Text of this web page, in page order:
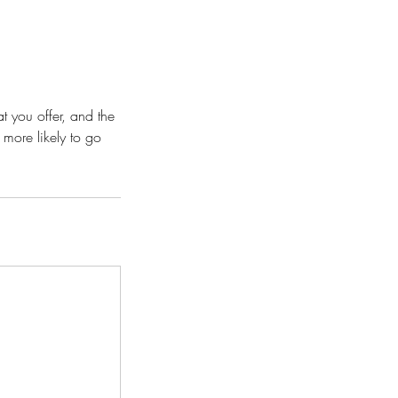
you offer, and the
likely to go